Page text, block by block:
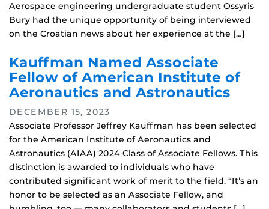
Aerospace engineering undergraduate student Ossyris
Bury had the unique opportunity of being interviewed
on the Croatian news about her experience at the […]
Kauffman Named Associate
Fellow of American Institute of
Aeronautics and Astronautics
DECEMBER 15, 2023
Associate Professor Jeffrey Kauffman has been selected
for the American Institute of Aeronautics and
Astronautics (AIAA) 2024 Class of Associate Fellows. This
distinction is awarded to individuals who have
contributed significant work of merit to the field. “It’s an
honor to be selected as an Associate Fellow, and